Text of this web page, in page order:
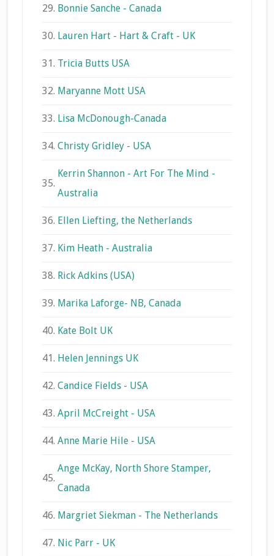
29. Bonnie Sanche - Canada
30. Lauren Hart - Hart & Craft - UK
31. Tricia Butts USA
32. Maryanne Mott USA
33. Lisa McDonough-Canada
34. Christy Gridley - USA
35.
Kerrin Shannon - Art For The Mind -
Australia
36. Ellen Liefting, the Netherlands
37. Kim Heath - Australia
38. Rick Adkins (USA)
39. Marika Laforge- NB, Canada
40. Kate Bolt UK
41. Helen Jennings UK
42. Candice Fields - USA
43. April McCreight - USA
44. Anne Marie Hile - USA
45.
Ange McKay, North Shore Stamper,
Canada
46. Margriet Siekman - The Netherlands
47. Nic Parr - UK